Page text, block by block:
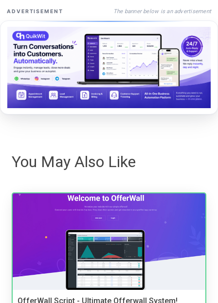
ADVERTISEMENT The banner below is an advertisement
You May Also Like
OfferWall Script - Ultimate Offerwall System!